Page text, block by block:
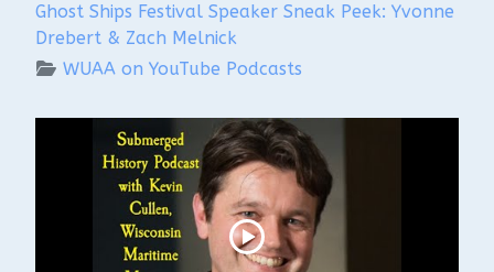
Ghost Ships Festival Speaker Sneak Peek: Yvonne
Drebert & Zach Melnick
WUAA on YouTube Podcasts